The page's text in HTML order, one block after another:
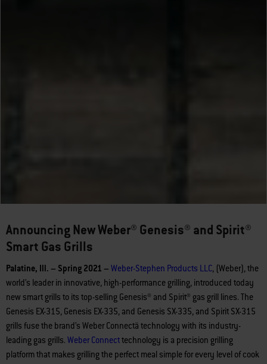
Announcing New Weber® Genesis® and Spirit®
Smart Gas Grills
Palatine, Ill. – Spring 2021 – Weber-Stephen Products LLC, (Weber), the
world’s leader in innovative, high-performance grilling, introduced today
new smart grills to its top-selling Genesis® and Spirit® gas grill lines. The
Genesis EX-315, Genesis EX-335, and Genesis SX-335, and Spirit SX-315
grills fuse the brand’s Weber Connectä technology with its industry-
leading gas grills. Weber Connecttechnology is a precision grilling
platform that makes grilling the perfect meal simple for every level of cook